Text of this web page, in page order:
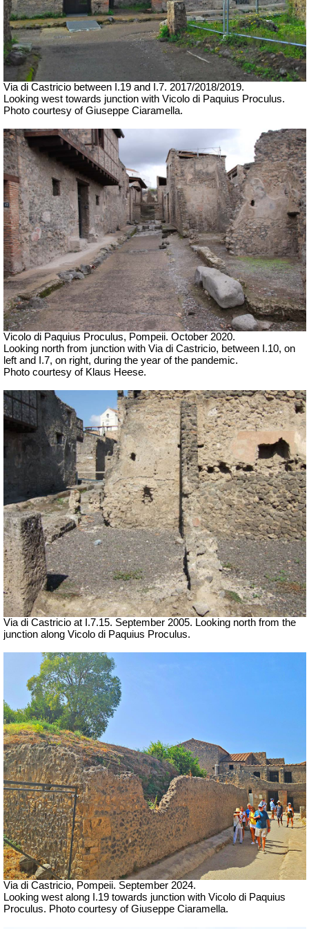
Via di Castricio between I.19 and I.7. 2017/2018/2019.
Looking west towards junction with Vicolo di Paquius Proculus.
Photo courtesy of Giuseppe Ciaramella.
Vicolo di Paquius Proculus, Pompeii. October 2020.
Looking north from junction with Via di Castricio, between I.10, on
left and I.7, on right, during the year of the pandemic.
Photo courtesy of Klaus Heese.
Via di Castricio at I.7.15. September 2005. Looking north from the
junction along Vicolo di Paquius Proculus.
Via di Castricio, Pompeii. September 2024.
Looking west along I.19 towards junction with Vicolo di Paquius
Proculus. Photo courtesy of Giuseppe Ciaramella.